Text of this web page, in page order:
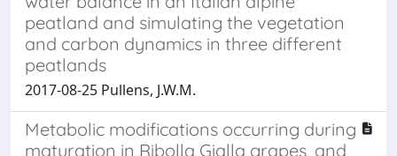
peatland and simulating the vegetation
and carbon dynamics in three different
peatlands
2017-08-25 Pullens, J.W.M.
Metabolic modifications occurring during
maturation in Ribolla Gialla grapes, and